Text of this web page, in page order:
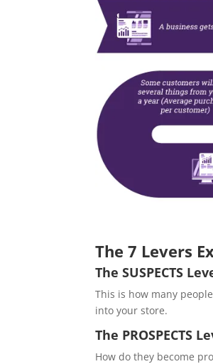
The 7 Levers
The SUSPECTS
This is how many
into your store.
The PROSPECTS
How do they become